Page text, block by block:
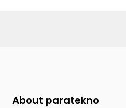
About paratekno